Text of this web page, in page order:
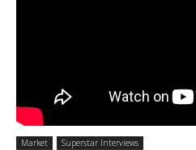
Market Superstar Interviews